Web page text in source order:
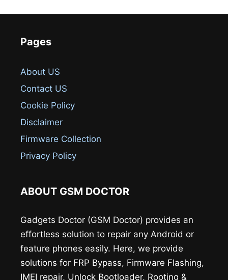
Pages
About US
Contact US
Cookie Policy
Disclaimer
Firmware Collection
Privacy Policy
ABOUT GSM DOCTOR
Gadgets Doctor (GSM Doctor) provides an
effortless solution to repair any Android or
feature phones easily. Here, we provide
solutions for FRP Bypass, Firmware Flashing,
IMEI repair, Unlock Bootloader, Rooting &